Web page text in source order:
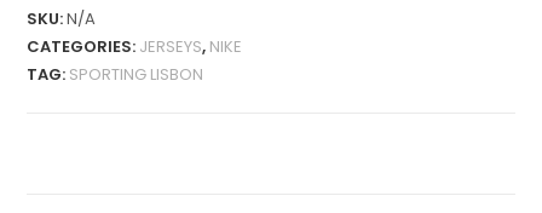
26
FAN
SKU:N/A
CATEGORIES: JERSEYS, NIKE
TAG: SPORTING LISBON